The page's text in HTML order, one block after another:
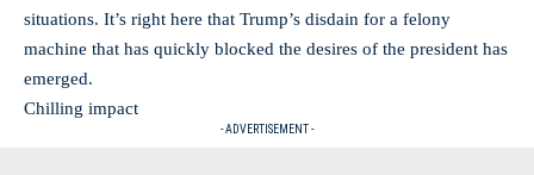
situations. It’s right here that Trump’s disdain for a felony
machine that has quickly blocked the desires of the president has
emerged.
Chilling impact
- ADVERTISEMENT -